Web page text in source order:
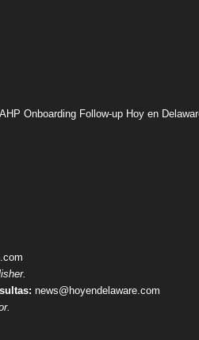
Onboarding Follow-up Hoy en
news@hoyendelaware.com